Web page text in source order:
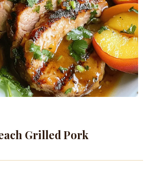
Grilled Pork